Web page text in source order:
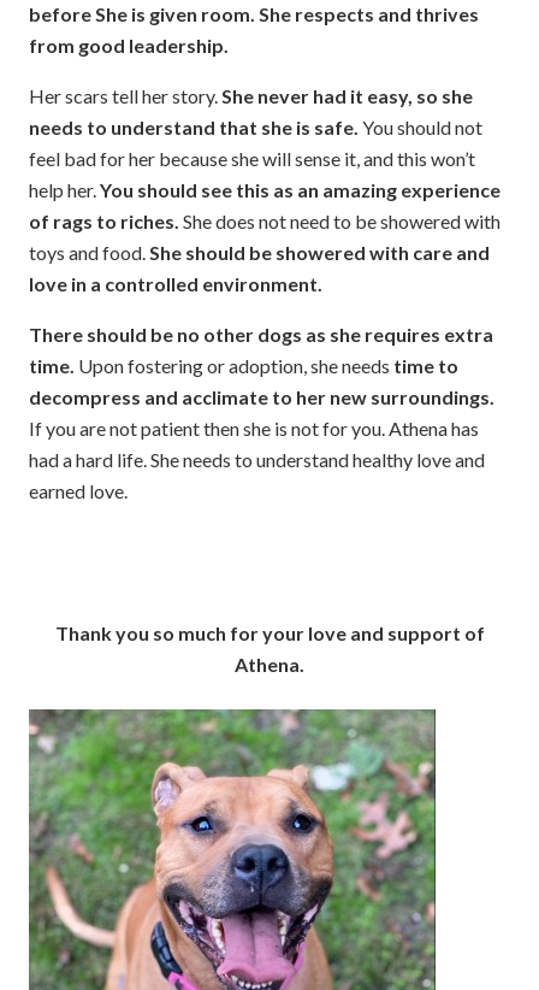
before She is given room. She respects and thrives
from good leadership.
Her scars tell her story.She never had it easy, so she
needs to understand that she is safe. You should not
feel bad for her because she will sense it, and this won’t
help her.You should see this as an amazing experience
of rags to riches. She does not need to be showered with
toys and food.She should be showered with care and
love in a controlled environment.
There should be no other dogs as she requires extra
time. Upon fostering or adoption, she needs time to
decompress and acclimate to her new surroundings.
If you are not patient then she is not for you. Athena has
had a hard life. She needs to understand healthy love and
earned love.
Thank you so much for your love and support of
Athena.